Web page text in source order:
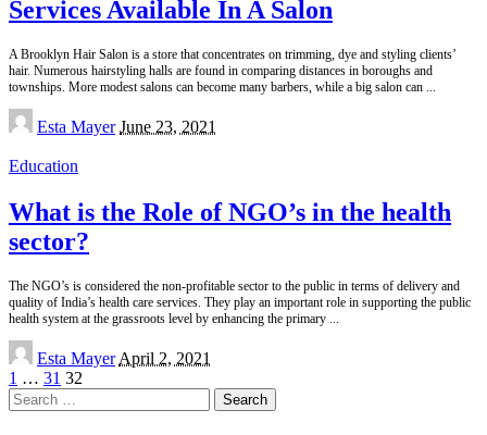
Services Available In A Salon
A Brooklyn Hair Salon is a store that concentrates on trimming, dye and styling clients’
hair. Numerous hairstyling halls are found in comparing distances in boroughs and
townships. More modest salons can become many barbers, while a big salon can ...
Posted
by
Esta Mayer June 23, 2021
Education
What is the Role of NGO’s in the health
sector?
The NGO’s is considered the non-profitable sector to the public in terms of delivery and
quality of India’s health care services. They play an important role in supporting the public
health system at the grassroots level by enhancing the primary
Posted
by
Esta Mayer April 2, 2021
1 … 31 32
Search
for: